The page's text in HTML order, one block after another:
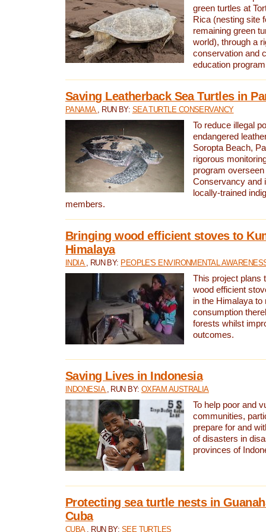
green turtles at
Rica (nesting site
remaining green
world), through a
conservation and
education
Saving Leatherback Sea Turtles in
PANAMA , RUN BY: SEA TURTLE CONSERVANCY
To reduce illegal
endangered
Soropta Beach,
rigorous
program
Conservancy and
locally-trained
members.
Bringing wood efficient stoves to
Himalaya
INDIA , RUN BY: PEOPLE'S ENVIRONMENTAL
This project plans
wood efficient
in the Himalaya to
consumption
forests whilst
outcomes.
Saving Lives in Indonesia
INDONESIA , RUN BY:OXFAM AUSTRALIA
To help poor and
communities,
prepare for and
of disasters in
provinces of
Protecting sea turtle nests in
Cuba
CUBA , RUN BY: SEE TURTLES